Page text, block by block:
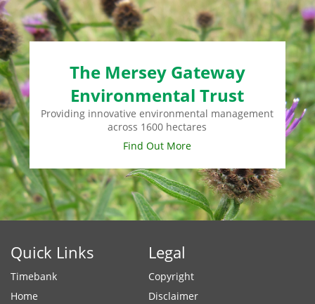
The Mersey Gateway
Environmental Trust
Providing innovative environmental management
across 1600 hectares
Find Out More
Quick Links
Timebank
Home
Legal
Copyright
Disclaimer